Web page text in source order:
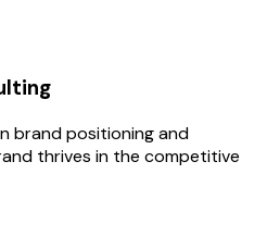
brand positioning and
thrives in the competitive